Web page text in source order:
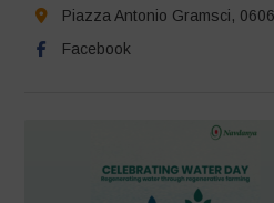
Piazza Antonio Gramsci,
Facebook